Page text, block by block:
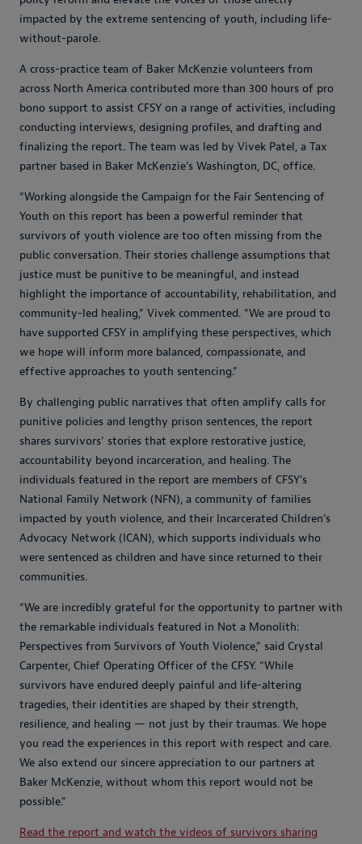
impacted by the extreme sentencing of youth, including life-
without-parole.
A cross-practice team of Baker McKenzie volunteers from
across North America contributed more than 300 hours of pro
bono support to assist CFSY on a range of activities, including
conducting interviews, designing profiles, and drafting and
finalizing the report. The team was led by Vivek Patel, a Tax
partner based in Baker McKenzie’s Washington, DC, office.
“Working alongside the Campaign for the Fair Sentencing of
Youth on this report has been a powerful reminder that
survivors of youth violence are too often missing from the
public conversation. Their stories challenge assumptions that
justice must be punitive to be meaningful, and instead
highlight the importance of accountability, rehabilitation, and
community-led healing,” Vivek commented. “We are proud to
have supported CFSY in amplifying these perspectives, which
we hope will inform more balanced, compassionate, and
effective approaches to youth sentencing.”
By challenging public narratives that often amplify calls for
punitive policies and lengthy prison sentences, the report
shares survivors’ stories that explore restorative justice,
accountability beyond incarceration, and healing. The
individuals featured in the report are members of CFSY’s
National Family Network (NFN), a community of families
impacted by youth violence, and their Incarcerated Children’s
Advocacy Network (ICAN), which supports individuals who
were sentenced as children and have since returned to their
communities.
“We are incredibly grateful for the opportunity to partner with
the remarkable individuals featured in Not a Monolith:
Perspectives from Survivors of Youth Violence,” said Crystal
Carpenter, Chief Operating Officer of the CFSY. “While
survivors have endured deeply painful and life-altering
tragedies, their identities are shaped by their strength,
resilience, and healing — not just by their traumas. We hope
you read the experiences in this report with respect and care.
We also extend our sincere appreciation to our partners at
Baker McKenzie, without whom this report would not be
possible.”
Read the report and watch the videos of survivors sharing